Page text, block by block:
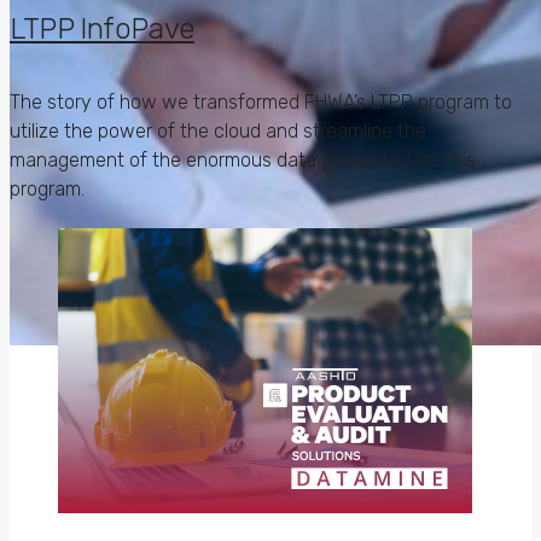
Apps define your
business success,
don’t they?
LTPP InfoPave
The story of how we transformed FHWA’s LTPP program to
utilize the power of the cloud and streamline the
management of the enormous data generated for this
program.